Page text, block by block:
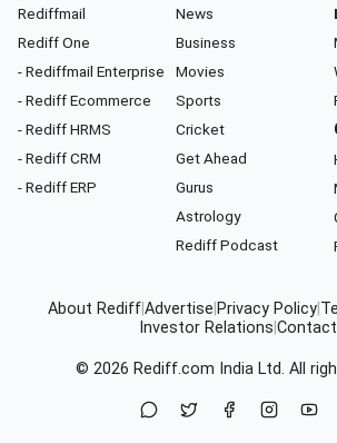
Rediffmail
Rediff One
- Rediffmail Enterprise
- Rediff Ecommerce
- Rediff HRMS
- Rediff CRM
- Rediff ERP
News
Business
Movies
Sports
Cricket
Get Ahead
Gurus
Astrology
Rediff Podcast
About RediffAdvertise Privacy Policy
Investor Relations
© 2026 Rediff.com India Ltd. All